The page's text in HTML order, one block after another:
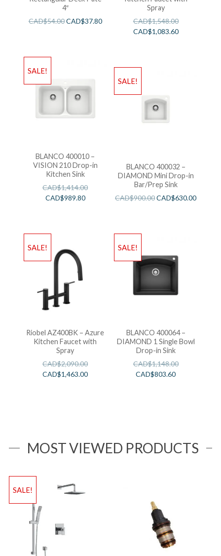
4″
CAD$54.00CAD$37.80
Spray
CAD$1,548.00
CAD$1,083.60
SALE!
BLANCO 400010 –
VISION 210 Drop-in
Kitchen Sink
CAD$1,414.00
CAD$989.80
SALE!
BLANCO 400032 –
DIAMOND Mini Drop-in
Bar/Prep Sink
CAD$900.00CAD$630.00
SALE!
Riobel AZ400BK – Azure
Kitchen Faucet with
Spray
CAD$2,090.00
CAD$1,463.00
SALE!
BLANCO 400064 –
DIAMOND 1 Single Bowl
Drop-in Sink
CAD$1,148.00
CAD$803.60
MOST VIEWED PRODUCTS
SALE!